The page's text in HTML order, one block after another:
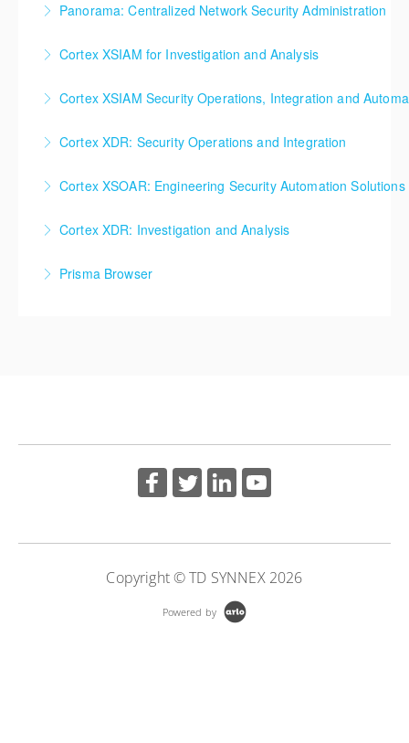
Panorama: Centralized Network Security Administration
Administration
More Information
Cortex XSIAM for Investigation and Analysis
Cortex XSIAM Security Operations, Integration and
Automation
More Information
Cortex XDR: Security Operations and Integration
Cortex XSOAR: Engineering Security Automation Solutions
Solutions
Cortex XDR: Investigation and Analysis
Prisma Browser
Copyright © TD SYNNEX 2026
Powered by